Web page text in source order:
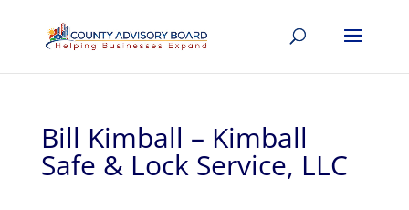
Bill Kimball – Kimball
Safe & Lock Service, LLC